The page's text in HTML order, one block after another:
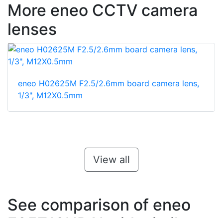
More eneo CCTV camera
lenses
eneo H02625M F2.5/2.6mm board camera lens,
1/3", M12X0.5mm
View all
See comparison of eneo